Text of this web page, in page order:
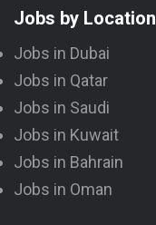
Jobs by Location
Jobs in Dubai
Jobs in Qatar
Jobs in Saudi
Jobs in Kuwait
Jobs in Bahrain
Jobs in Oman